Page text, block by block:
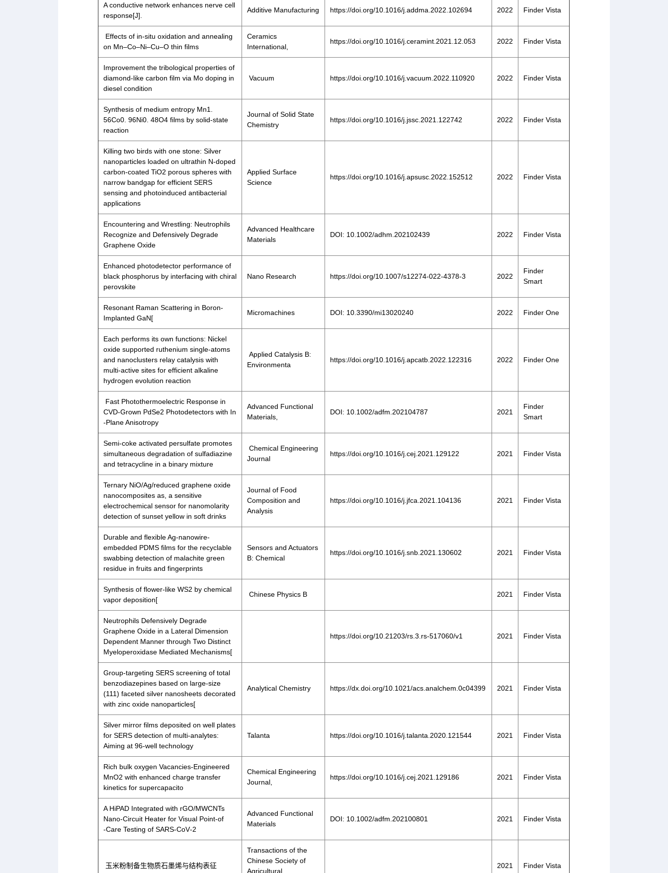
A conductive network enhances nerve cell
response[J].
Additive Manufacturing https://doi.org/10.1016/j.addma.2022.102694 2022 Finder Vista
Effects of in-situ oxidation and annealing
on Mn–Co–Ni–Cu–O thin films
Ceramics
International,
https://doi.org/10.1016/j.ceramint.2021.12.053 2022 Finder Vista
Improvement the tribological properties of
diamond-like carbon film via Mo doping in
diesel condition
Vacuum https://doi.org/10.1016/j.vacuum.2022.110920 2022 Finder Vista
Synthesis of medium entropy Mn1.
56Co0. 96Ni0. 48O4 films by solid-state
reaction
Journal of Solid State
Chemistry
https://doi.org/10.1016/j.jssc.2021.122742 2022 Finder Vista
Killing two birds with one stone: Silver
nanoparticles loaded on ultrathin N-doped
carbon-coated TiO2 porous spheres with
narrow bandgap for efficient SERS
sensing and photoinduced antibacterial
applications
Applied Surface
Science
https://doi.org/10.1016/j.apsusc.2022.152512 2022 Finder Vista
Encountering and Wrestling: Neutrophils
Recognize and Defensively Degrade
Graphene Oxide
Advanced Healthcare
Materials
DOI: 10.1002/adhm.202102439 2022 Finder Vista
Enhanced photodetector performance of
black phosphorus by interfacing with chiral
perovskite
Nano Research https://doi.org/10.1007/s12274-022-4378-3 2022
Finder
Smart
Resonant Raman Scattering in Boron-
Implanted GaN[
Micromachines DOI: 10.3390/mi13020240 2022 Finder One
Each performs its own functions: Nickel
oxide supported ruthenium single-atoms
and nanoclusters relay catalysis with
multi-active sites for efficient alkaline
hydrogen evolution reaction
Applied Catalysis B:
Environmenta
https://doi.org/10.1016/j.apcatb.2022.122316 2022 Finder One
Fast Photothermoelectric Response in
CVD‐Grown PdSe2 Photodetectors with In
‐Plane Anisotropy
Advanced Functional
Materials,
DOI: 10.1002/adfm.202104787 2021
Finder
Smart
Semi-coke activated persulfate promotes
simultaneous degradation of sulfadiazine
and tetracycline in a binary mixture
Chemical Engineering
Journal
https://doi.org/10.1016/j.cej.2021.129122 2021 Finder Vista
Ternary NiO/Ag/reduced graphene oxide
nanocomposites as, a sensitive
electrochemical sensor for nanomolarity
detection of sunset yellow in soft drinks
Journal of Food
Composition and
Analysis
https://doi.org/10.1016/j.jfca.2021.104136 2021 Finder Vista
Durable and flexible Ag-nanowire-
embedded PDMS films for the recyclable
swabbing detection of malachite green
residue in fruits and fingerprints
Sensors and Actuators
B: Chemical
https://doi.org/10.1016/j.snb.2021.130602 2021 Finder Vista
Synthesis of flower-like WS2 by chemical
vapor deposition[
Chinese Physics B 2021 Finder Vista
Neutrophils Defensively Degrade
Graphene Oxide in a Lateral Dimension
Dependent Manner through Two Distinct
Myeloperoxidase Mediated Mechanisms[
https://doi.org/10.21203/rs.3.rs-517060/v1 2021 Finder Vista
Group-targeting SERS screening of total
benzodiazepines based on large-size
(111) faceted silver nanosheets decorated
with zinc oxide nanoparticles[
Analytical Chemistry https://dx.doi.org/10.1021/acs.analchem.0c04399 2021 Finder Vista
Silver mirror films deposited on well plates
for SERS detection of multi-analytes:
Aiming at 96-well technology
Talanta https://doi.org/10.1016/j.talanta.2020.121544 2021 Finder Vista
Rich bulk oxygen Vacancies-Engineered
MnO2 with enhanced charge transfer
kinetics for supercapacito
Chemical Engineering
Journal,
https://doi.org/10.1016/j.cej.2021.129186 2021 Finder Vista
A HiPAD Integrated with rGO/MWCNTs
Nano‐Circuit Heater for Visual Point‐of
‐Care Testing of SARS‐CoV‐2
Advanced Functional
Materials
DOI: 10.1002/adfm.202100801 2021 Finder Vista
玉米粉制备生物质石墨烯与结构表征
Transactions of the
Chinese Society of
Agricultural
2021 Finder Vista